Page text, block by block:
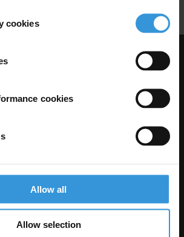
cookies
cookies
Allow all
Allow selection
International
Knowledge Hub is operated by Transparency
and funded by the European Union.